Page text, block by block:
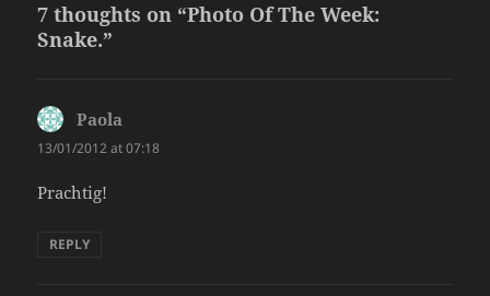
7 thoughts on “Photo Of The Week:
Snake.”
Paola
13/01/2012 at 07:18
Prachtig!
REPLY